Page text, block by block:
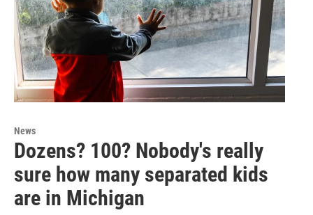
News
Dozens? 100? Nobody's really
sure how many separated kids
are in Michigan